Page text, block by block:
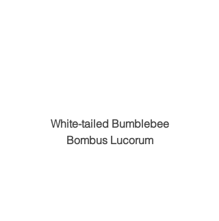
White-tailed Bumblebee
Bombus Lucorum